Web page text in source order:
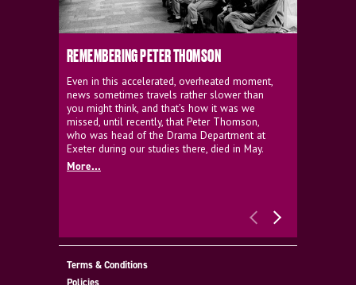
REMEMBERING PETER THOMSON
Even in this accelerated, overheated moment,
news sometimes travels rather slower than
you might think, and that’s how it was we
missed, until recently, that Peter Thomson,
who was head of the Drama Department at
Exeter during our studies there, died in May.
More...
Terms & Conditions
Policies